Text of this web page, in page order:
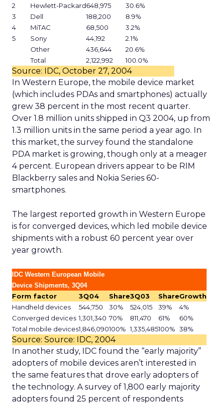
2
Hewlett-Packard648,975
30.6%
3
Dell 188,200
8.9%
4
MiTAC 68,500
3.2%
5
Sony 44,192
2.1%
Other
436,644
20.6%
Total
2,122,992 100.0%
Source: IDC, October 27, 2004
In Western Europe, the mobile device market
(which includes PDAs and smartphones) actually
grew 38 percent in the most recent quarter.
Over 1.8 million units shipped in Q3 2004, up from
1.3 million units in the same period a year ago. In
this market, the survey found the standalone
PDA market is growing, though only at a meager
4 percent. European drivers appear to be RIM
Blackberry sales and Nokia Series 60-
smartphones.
The largest reported growth in Western Europe
is for converged devices, which led mobile device
shipments with a robust 60 percent year over
year growth.
IDC Western European Mobile
Device Shipments, 3Q04
Form factor 3Q04 Share3Q03 ShareGrowth
Handheld devices
544,750 30% 524,015 39%
4%
Converged devices 1,301,340 70% 811,470 61%
60%
Total mobile devices1,846,090100% 1,335,485100% 38%
Source: Source: IDC, 2004
In another study, IDC found the “early majority”
adopters of mobile devices aren’t interested in
the same features that drove early adopters of
the technology. A survey of 1,800 early majority
adopters found 25 percent of respondents